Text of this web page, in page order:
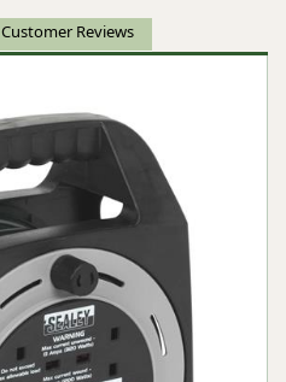
Customer Reviews